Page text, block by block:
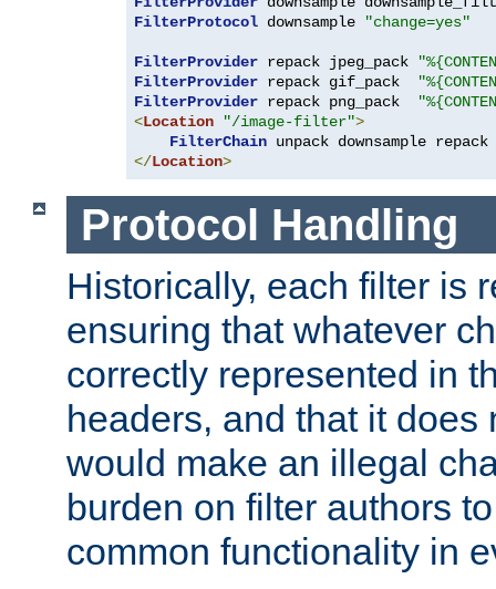
FilterProtocol downsample "change=yes"
FilterProvider repack jpeg_pack
FilterProvider repack gif_pack
FilterProvider repack png_pack
<Location "/image-filter">
FilterChain
</Location>
Protocol Handling
Historically, each filter is
ensuring that whatever
correctly represented in
headers, and that it does
would make an illegal
burden on filter authors
common functionality in